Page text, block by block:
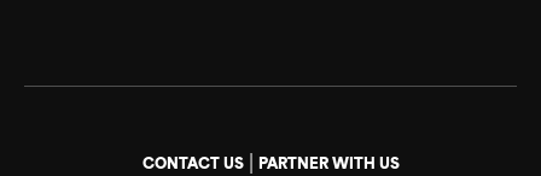
CONTACT US| PARTNER WITH US